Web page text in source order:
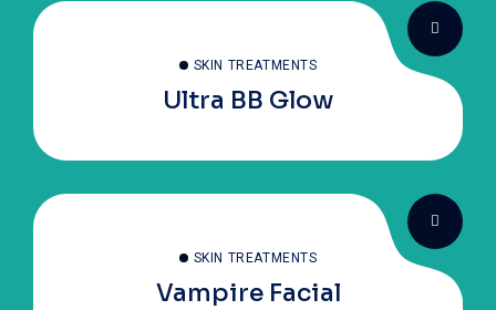
SKIN TREATMENTS
Ultra BB Glow
SKIN TREATMENTS
Vampire Facial